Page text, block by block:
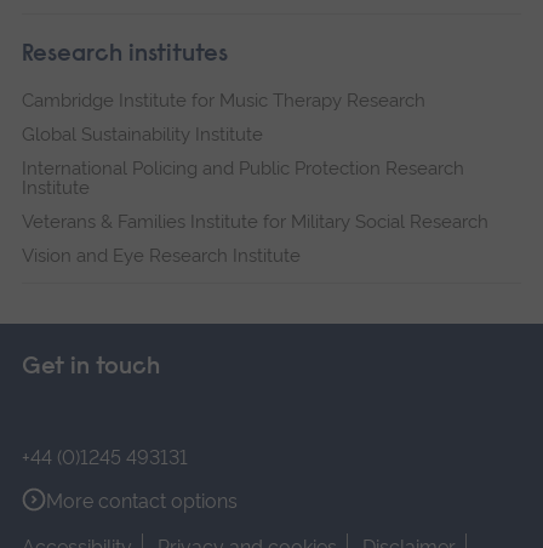
Research institutes
Cambridge Institute for Music Therapy Research
Global Sustainability Institute
International Policing and Public Protection Research
Institute
Veterans & Families Institute for Military Social Research
Vision and Eye Research Institute
Get in touch
+44 (0)1245 493131
More contact options